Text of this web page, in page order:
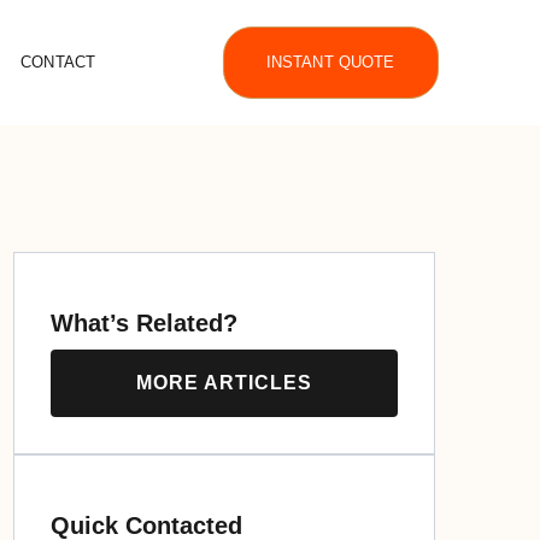
CONTACT INSTANT QUOTE
What’s Related?
MORE ARTICLES
Quick Contacted